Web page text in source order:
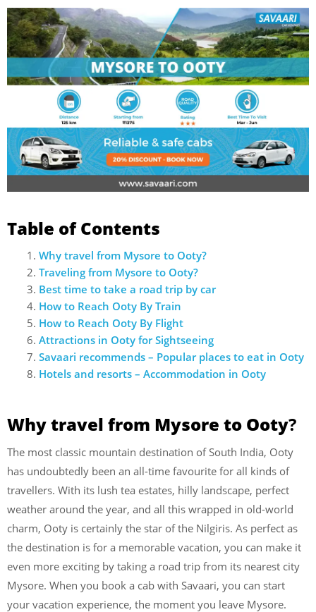
Table of Contents
Why travel from Mysore to Ooty?
Traveling from Mysore to Ooty?
Best time to take a road trip by car
How to Reach Ooty By Train
How to Reach Ooty By Flight
Attractions in Ooty for Sightseeing
Savaari recommends – Popular places to eat in Ooty
Hotels and resorts – Accommodation in Ooty
Why travel from Mysore to Ooty?
The most classic mountain destination of South India, Ooty
has undoubtedly been an all-time favourite for all kinds of
travellers. With its lush tea estates, hilly landscape, perfect
weather around the year, and all this wrapped in old-world
charm, Ooty is certainly the star of the Nilgiris. As perfect as
the destination is for a memorable vacation, you can make it
even more exciting by taking a road trip from its nearest city
Mysore. When you book a cab with Savaari, you can start
your vacation experience, the moment you leave Mysore.